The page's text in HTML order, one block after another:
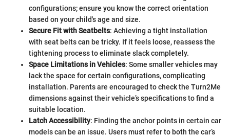
configurations; ensure you know the correct orientation
based on your child's age and size.
Secure Fit with Seatbelts: Achieving a tight installation
with seat belts can be tricky. If it feels loose, reassess the
tightening process to eliminate slack completely.
Space Limitations in Vehicles: Some smaller vehicles may
lack the space for certain configurations, complicating
installation. Parents are encouraged to check the Turn2Me
dimensions against their vehicle’s specifications to find a
suitable location.
Latch Accessibility: Finding the anchor points in certain car
models can be an issue. Users must refer to both the car’s